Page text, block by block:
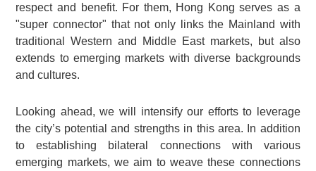
respect and benefit. For them, Hong Kong serves as a
"super connector" that not only links the Mainland with
traditional Western and Middle East markets, but also
extends to emerging markets with diverse backgrounds
and cultures.
Looking ahead, we will intensify our efforts to leverage
the city’s potential and strengths in this area. In addition
to establishing bilateral connections with various
emerging markets, we aim to weave these connections